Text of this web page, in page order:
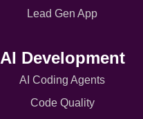
Lead Gen App
AI Development
AI Coding Agents
Code Quality